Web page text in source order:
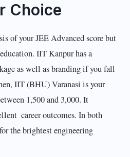
Choice
of your JEE Advanced score but
IIT Kanpur has a
as well as branding if you fall
IIT (BHU) Varanasi is your
1,500 and 3,000. It
career outcomes. In both
the brightest engineering